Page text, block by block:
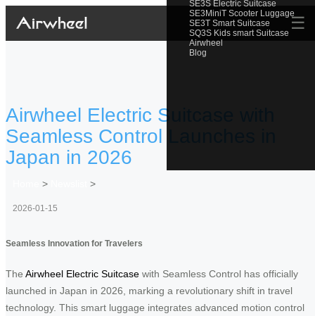
SE3S Electric Suitcase
SE3MiniT Scooter Luggage
SE3T Smart Suitcase
SQ3S Kids smart Suitcase
Airwheel
Blog
☰
Airwheel Electric Suitcase with
Seamless Control Launches in
Japan in 2026
> >
2026-01-15
Seamless Innovation for Travelers
The Airwheel Electric Suitcase with Seamless Control has officially
launched in Japan in 2026, marking a revolutionary shift in travel
technology. This smart luggage integrates advanced motion control